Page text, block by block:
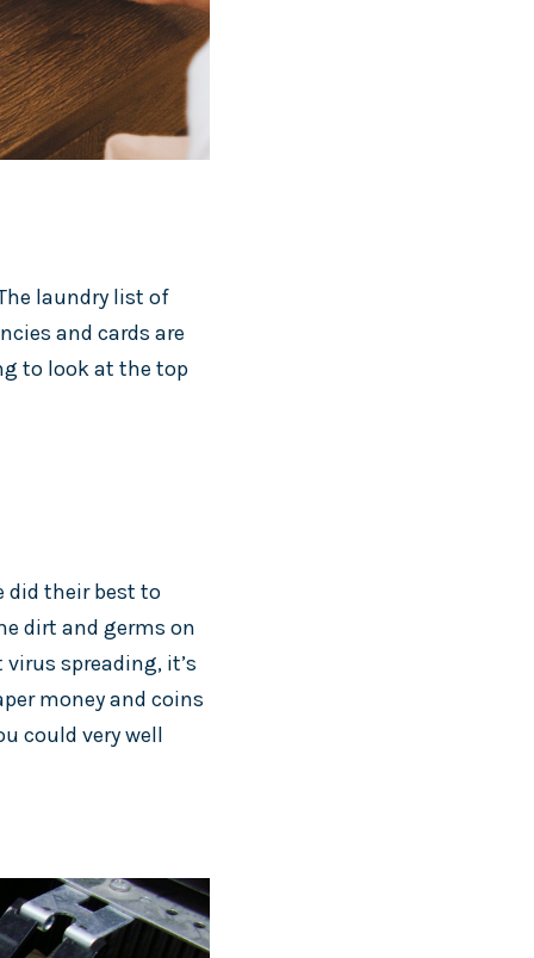
laundry list of
and cards are
to look at the top
did their best to
dirt and germs on
spreading, it’s
money and coins
could very well